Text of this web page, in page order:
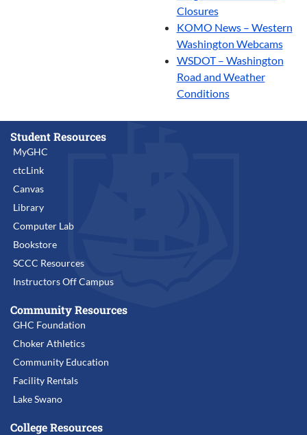
Closures
KOMO News – Western
Washington Webcams
WSDOT – Washington
Road and Weather
Conditions
Student Resources
MyGHC
ctcLink
Canvas
Library
Computer Lab
Bookstore
SCCC Resources
Instructors Off Campus
Community Resources
GHC Foundation
Choker Athletics
Community Education
Facility Rentals
Lake Swano
College Resources